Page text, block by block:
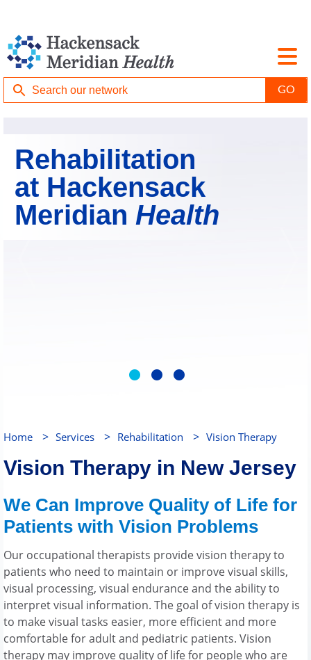
Rehabilitation
at Hackensack
Meridian Health
Home > Services > Rehabilitation > Vision Therapy
Vision Therapy in New Jersey
We Can Improve Quality of Life for
Patients with Vision Problems
Our occupational therapists provide vision therapy to
patients who need to maintain or improve visual skills,
visual processing, visual endurance and the ability to
interpret visual information. The goal of vision therapy is
to make visual tasks easier, more efficient and more
comfortable for adult and pediatric patients. Vision
therapy may improve quality of life for people who are